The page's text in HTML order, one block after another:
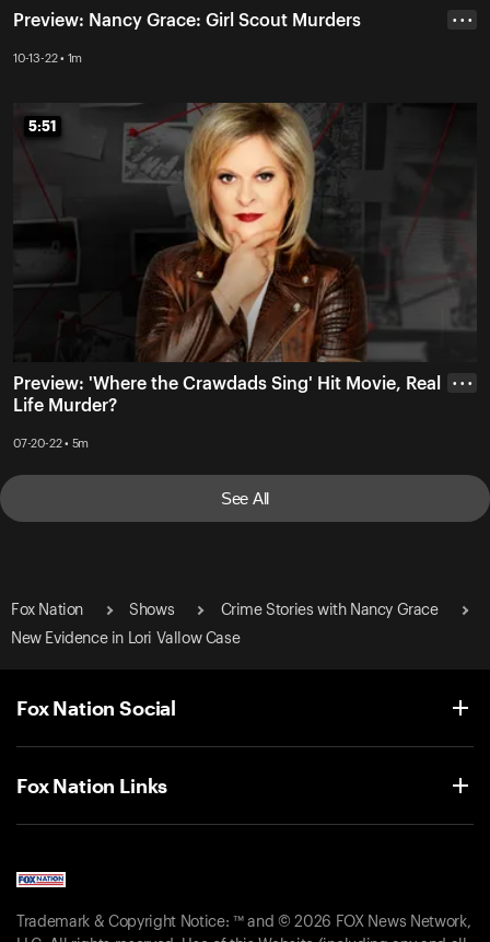
Preview: Nancy Grace: Girl Scout Murders
10-13-22 • 1m
• • •
5:51
5:51
Preview: 'Where the Crawdads Sing' Hit Movie, Real
Life Murder?
07-20-22 • 5m
• • •
See All
Fox Nation Shows
Crime Stories with Nancy Grace
New Evidence in Lori Vallow Case
Fox Nation Social
Fox Nation Links
Trademark & Copyright Notice: ™ and © 2026 FOX News Network,